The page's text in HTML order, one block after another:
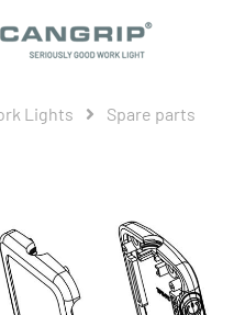
Lights Spare parts